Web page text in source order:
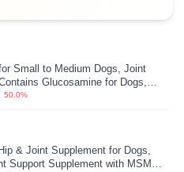
Small to Medium Dogs, Joint
Glucosamine for Dogs,
MSM and More, Supports
50.0%
& Joint Supplement for Dogs,
Support Supplement with MSM